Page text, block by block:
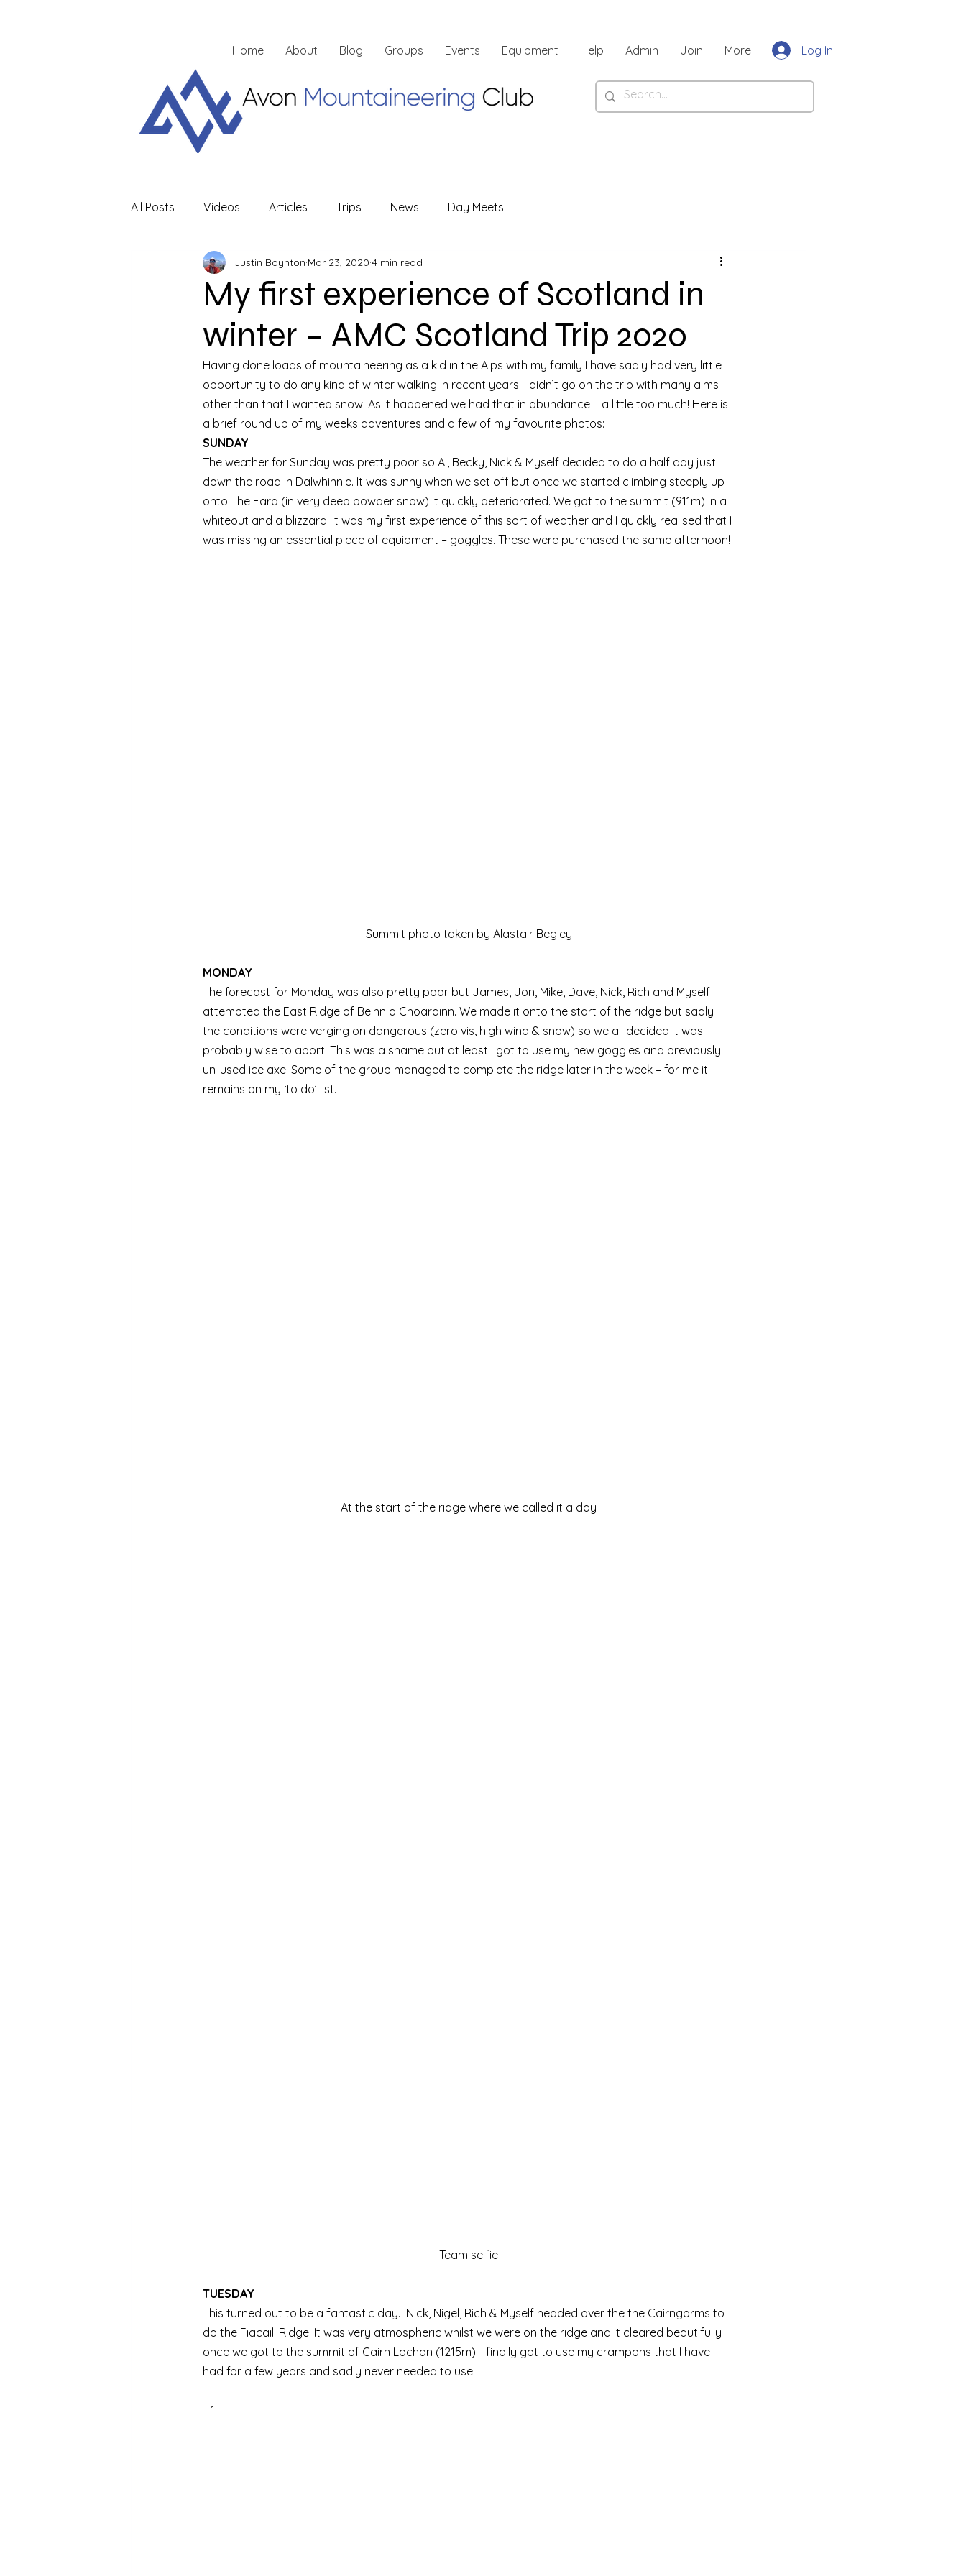
Home About Blog Groups Events Equipment Help Admin Join More Log In
All Posts Videos Articles Trips News Day Meets
My first experience of Scotland in
winter – AMC Scotland Trip 2020
Justin Boynton Mar 23, 2020 4 min read
Having done loads of mountaineering as a kid in the Alps with my family I have sadly had very little
opportunity to do any kind of winter walking in recent years. I didn’t go on the trip with many aims
other than that I wanted snow! As it happened we had that in abundance – a little too much! Here is
a brief round up of my weeks adventures and a few of my favourite photos:
SUNDAY
The weather for Sunday was pretty poor so Al, Becky, Nick & Myself decided to do a half day just
down the road in Dalwhinnie. It was sunny when we set off but once we started climbing steeply up
onto The Fara (in very deep powder snow) it quickly deteriorated. We got to the summit (911m) in a
whiteout and a blizzard. It was my first experience of this sort of weather and I quickly realised that I
was missing an essential piece of equipment – goggles. These were purchased the same afternoon!
Summit photo taken by Alastair Begley
MONDAY
The forecast for Monday was also pretty poor but James, Jon, Mike, Dave, Nick, Rich and Myself
attempted the East Ridge of Beinn a Choarainn. We made it onto the start of the ridge but sadly
the conditions were verging on dangerous (zero vis, high wind & snow) so we all decided it was
probably wise to abort. This was a shame but at least I got to use my new goggles and previously
un-used ice axe! Some of the group managed to complete the ridge later in the week – for me it
remains on my ‘to do’ list.
At the start of the ridge where we called it a day
Team selfie
TUESDAY
This turned out to be a fantastic day.  Nick, Nigel, Rich & Myself headed over the the Cairngorms to
do the Fiacaill Ridge. It was very atmospheric whilst we were on the ridge and it cleared beautifully
once we got to the summit of Cairn Lochan (1215m). I finally got to use my crampons that I have
had for a few years and sadly never needed to use!